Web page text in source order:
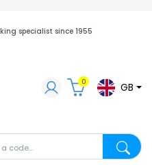
specialist since 1955
part, a code...
0 GB